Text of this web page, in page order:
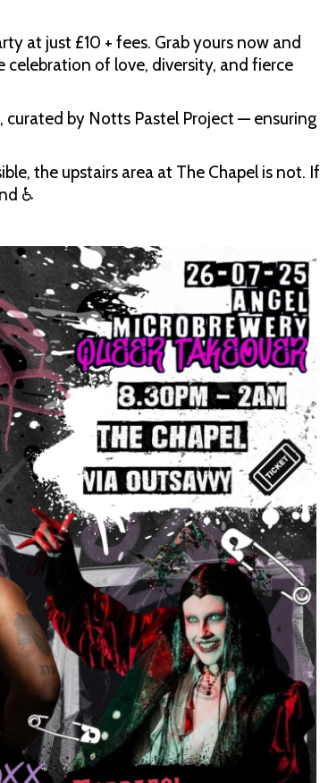
at just £10 + fees. Grab yours now and
of love, diversity, and fierce
by Notts Pastel Project — ensuring
the upstairs area at The Chapel is not. If
♿️